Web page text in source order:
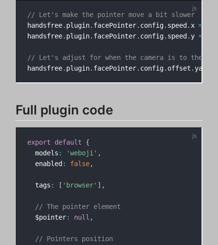
// Let's make the pointer move a bit slower
handsfree. plugin. facePointer. config. speed .x =
handsfree. plugin. facePointer. config. speed . y =
// Let's adjust for when the camera is to the
handsfree. plugin. facePointer. config. offset . yaw
Full plugin code
export default
{
  models
: 'weboji' ,
  enabled
: false,
  tags
: [ 'browser' ] ,
// The pointer element
  $pointer
: null ,
// Pointers position